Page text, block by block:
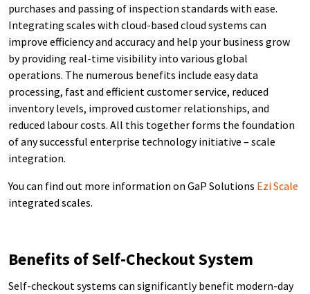
purchases and passing of inspection standards with ease.
Integrating scales with cloud-based cloud systems can
improve efficiency and accuracy and help your business grow
by providing real-time visibility into various global
operations. The numerous benefits include easy data
processing, fast and efficient customer service, reduced
inventory levels, improved customer relationships, and
reduced labour costs. All this together forms the foundation
of any successful enterprise technology initiative – scale
integration.
You can find out more information on GaP Solutions Ezi Scale
integrated scales.
Benefits of Self-Checkout System
Self-checkout systems can significantly benefit modern-day